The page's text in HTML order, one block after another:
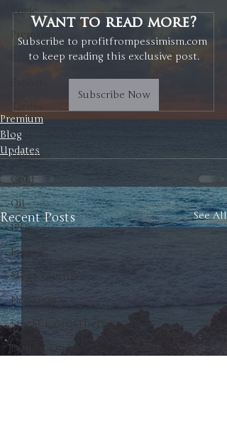
Trade
Premium
Blog
Exports
Tariffs
Automobiles
Updates
Gold
Oil
IPOs
Free
Mega Returns
Newsmax
StockChartOfTheDay
Donald Trump
Want to read more?
Subscribe to profitfrompessimism.com
to keep reading this exclusive post.
Subscribe Now
Premium
Blog
Updates
Recent Posts See All